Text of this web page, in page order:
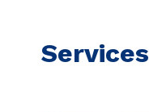
Services